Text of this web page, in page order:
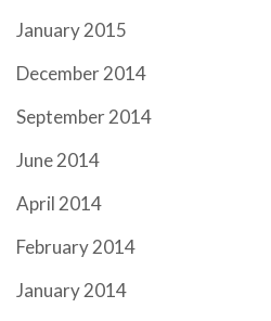
January 2015
December 2014
September 2014
June 2014
April 2014
February 2014
January 2014